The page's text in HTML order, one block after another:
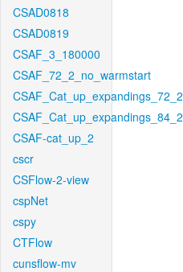
CSAD0818
CSAD0819
CSAF_3_180000
CSAF_72_2_no_warmstart
CSAF_Cat_up_expandings_72_2
CSAF_Cat_up_expandings_84_2
CSAF-cat_up_2
cscr
CSFlow-2-view
cspNet
cspy
CTFlow
cunsflow-mv